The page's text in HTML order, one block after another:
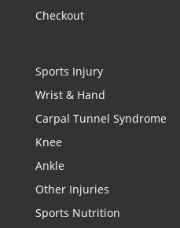
Checkout
Sports Injury
Wrist & Hand
Carpal Tunnel Syndrome
Knee
Ankle
Other Injuries
Sports Nutrition